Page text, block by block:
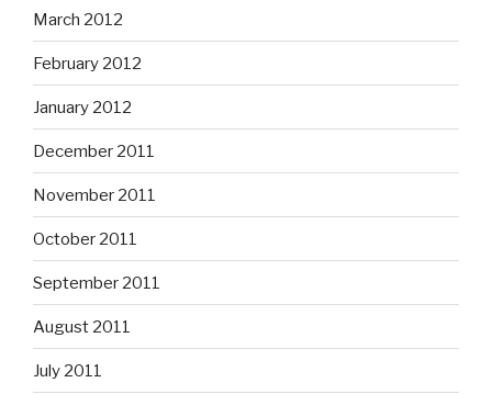
March 2012
February 2012
January 2012
December 2011
November 2011
October 2011
September 2011
August 2011
July 2011